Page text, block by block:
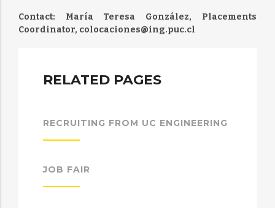
Contact: María Teresa González, Placements
Coordinator, colocaciones@ing.puc.cl
RELATED PAGES
RECRUITING FROM UC ENGINEERING
JOB FAIR